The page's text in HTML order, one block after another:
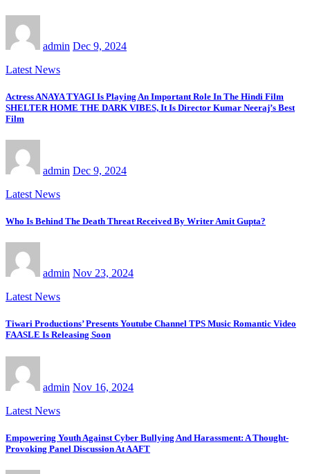
admin Dec 9, 2024
Latest News
Actress ANAYA TYAGI Is Playing An Important Role In The Hindi Film
SHELTER HOME THE DARK VIBES, It Is Director Kumar Neeraj’s Best
Film
admin Dec 9, 2024
Latest News
Who Is Behind The Death Threat Received By Writer Amit Gupta?
admin Nov 23, 2024
Latest News
Tiwari Productions’ Presents Youtube Channel TPS Music Romantic Video
FAASLE Is Releasing Soon
admin Nov 16, 2024
Latest News
Empowering Youth Against Cyber Bullying And Harassment: A Thought-
Provoking Panel Discussion At AAFT